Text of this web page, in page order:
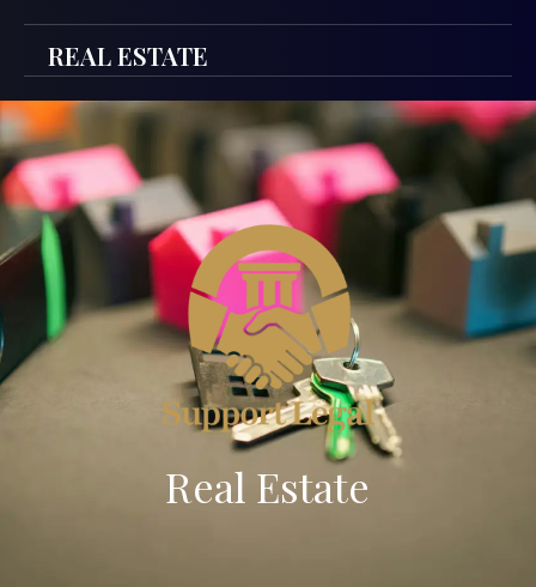
REAL ESTATE
Real Estate